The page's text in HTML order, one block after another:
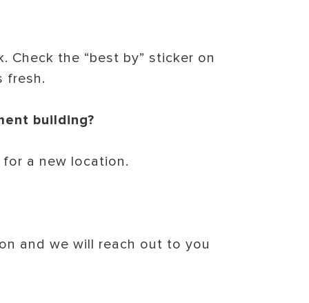
the “best by” sticker on
fresh.
building?
a new location.
and we will reach out to you